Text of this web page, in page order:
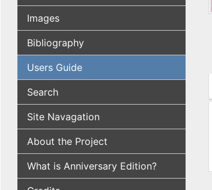
Images
Bibliography
Users Guide
Search
Site Navagation
About the Project
What is Anniversary Edition?